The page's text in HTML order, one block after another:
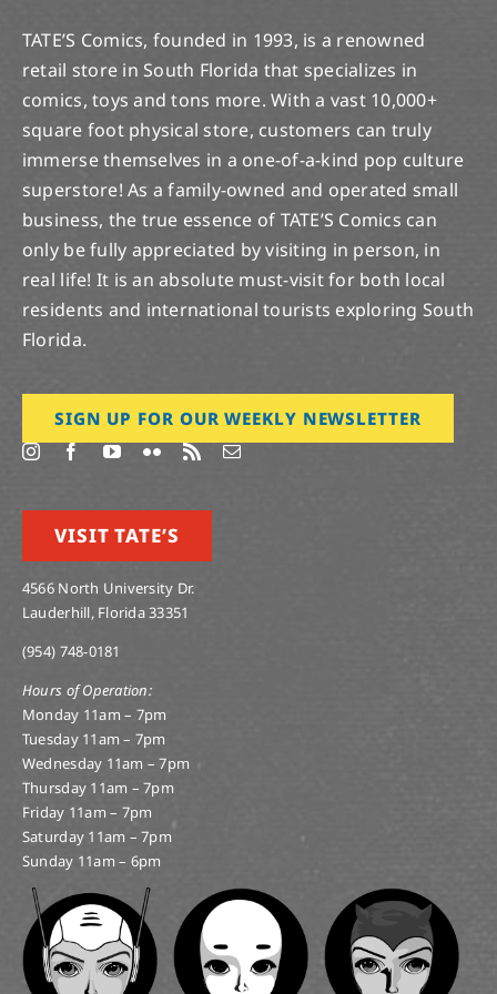
TATE’S Comics, founded in 1993, is a renowned
retail store in South Florida that specializes in
comics, toys and tons more. With a vast 10,000+
square foot physical store, customers can truly
immerse themselves in a one-of-a-kind pop culture
superstore! As a family-owned and operated small
business, the true essence of TATE’S Comics can
only be fully appreciated by visiting in person, in
real life! It is an absolute must-visit for both local
residents and international tourists exploring South
Florida.
SIGN UP FOR OUR WEEKLY NEWSLETTER
VISIT TATE’S
4566 North University Dr.
Lauderhill, Florida 33351
(954) 748-0181
Hours of Operation:
Monday 11am – 7pm
Tuesday 11am – 7pm
Wednesday 11am – 7pm
Thursday 11am – 7pm
Friday 11am – 7pm
Saturday 11am – 7pm
Sunday 11am – 6pm